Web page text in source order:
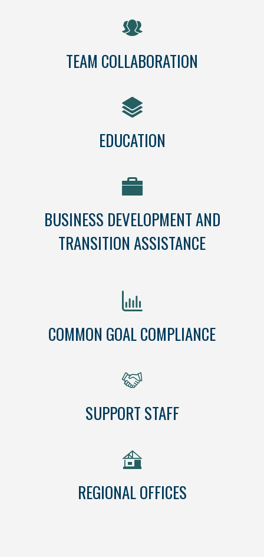
TEAM COLLABORATION
EDUCATION
BUSINESS DEVELOPMENT AND
TRANSITION ASSISTANCE
COMMON GOAL COMPLIANCE
SUPPORT STAFF
REGIONAL OFFICES